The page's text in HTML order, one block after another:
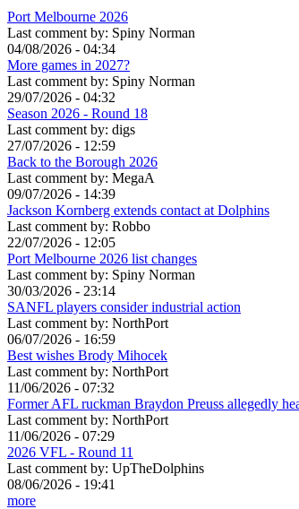
Port Melbourne 2026
Last comment by: Spiny Norman
04/08/2026 - 04:34
More games in 2027?
Last comment by: Spiny Norman
29/07/2026 - 04:32
Season 2026 - Round 18
Last comment by: digs
27/07/2026 - 12:59
Back to the Borough 2026
Last comment by: MegaA
09/07/2026 - 14:39
Jackson Kornberg extends contact at Dolphins
Last comment by: Robbo
22/07/2026 - 12:05
Port Melbourne 2026 list changes
Last comment by: Spiny Norman
30/03/2026 - 23:14
SANFL players consider industrial action
Last comment by: NorthPort
06/07/2026 - 16:59
Best wishes Brody Mihocek
Last comment by: NorthPort
11/06/2026 - 07:32
Former AFL ruckman Braydon Preuss allegedly
Last comment by: NorthPort
11/06/2026 - 07:29
2026 VFL - Round 11
Last comment by: UpTheDolphins
08/06/2026 - 19:41
more